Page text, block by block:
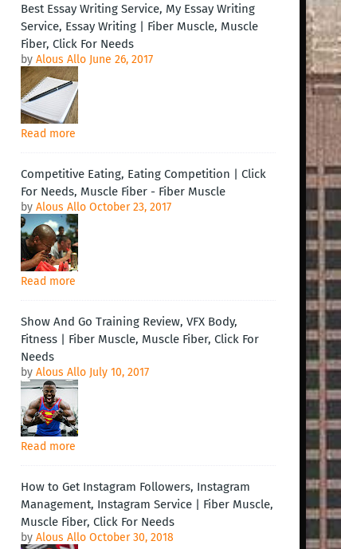
Best Essay Writing Service, My Essay Writing
Service, Essay Writing | Fiber Muscle, Muscle
Fiber, Click For Needs
by Alous Allo June 26, 2017
Read more
Competitive Eating, Eating Competition | Click
For Needs, Muscle Fiber - Fiber Muscle
by Alous Allo October 23, 2017
Read more
Show And Go Training Review, VFX Body,
Fitness | Fiber Muscle, Muscle Fiber, Click For
Needs
by Alous Allo July 10, 2017
Read more
How to Get Instagram Followers, Instagram
Management, Instagram Service | Fiber Muscle,
Muscle Fiber, Click For Needs
by Alous Allo October 30, 2018